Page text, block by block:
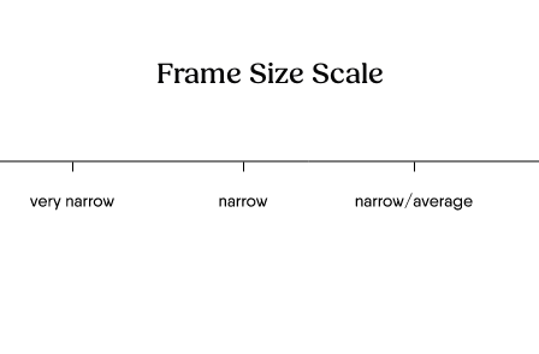
Frame Size Scale